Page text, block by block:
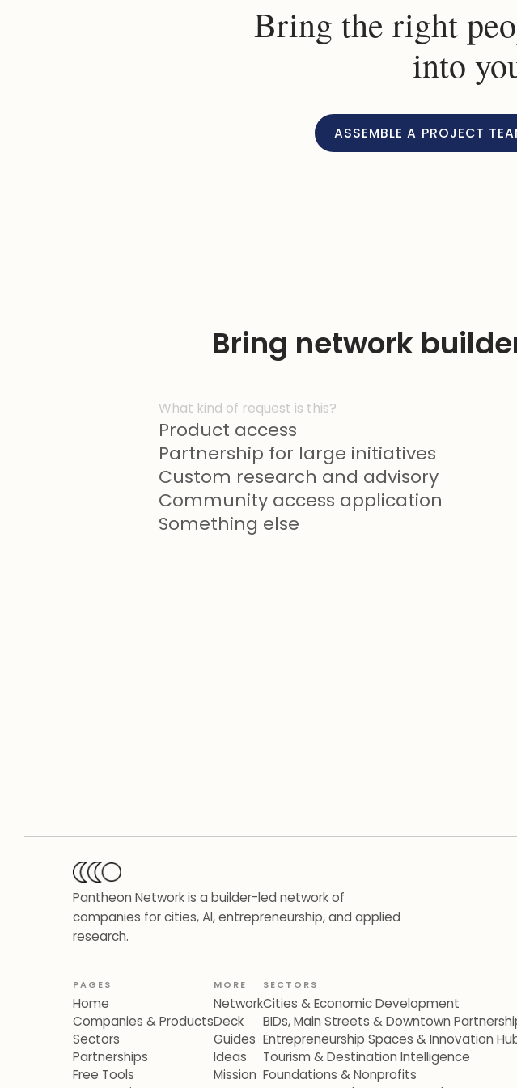
Bring the right
into
ASSEMBLE A PROJECT
Bring network
What kind of request is this?
Product access
Partnership for large initiatives
Custom research and advisory
Community access application
Something else
Pantheon Network is a builder-led network of
companies for cities, AI, entrepreneurship, and applied
research.
PAGES
Home
Companies & Products
Sectors
Partnerships
Free Tools
MORE
Network
Deck
Guides
Ideas
Mission
SECTORS
Cities & Economic Development
BIDs, Main Streets & Downtown
Entrepreneurship Spaces & Innovation
Tourism & Destination Intelligence
Foundations & Nonprofits